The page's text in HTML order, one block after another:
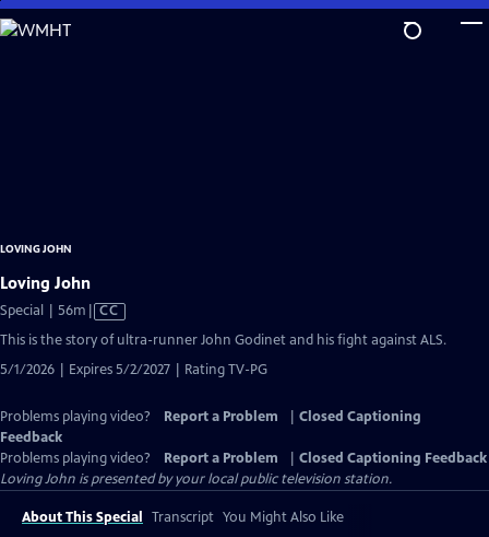
Skip
to
LOVING JOHN
Loving John
Special | 56m Video
Closed
Captions
CC
This is the story of ultra-runner John Godinet and his fight against ALS.
5/1/2026 | Expires 5/2/2027 | Rating TV-PG
Problems playing video? Report a Problem
Closed Captioning
Feedback
Problems playing video?
Report a Problem
Closed Captioning Feedback
Loving John is presented by your local public television station.
About This Special Transcript You Might Also Like